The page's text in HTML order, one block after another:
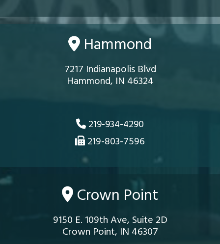
Hammond
7217 Indianapolis Blvd
Hammond, IN 46324
219-934-4290
219-803-7596
Crown Point
9150 E. 109th Ave, Suite 2D
Crown Point, IN 46307